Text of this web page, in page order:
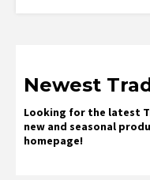
Newest
Looking for the latest
new and seasonal
homepage!